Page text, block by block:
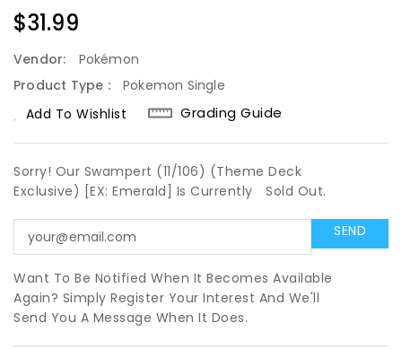
Regular
Price
$31.99
Vendor:
Pokémon
Product Type :
Pokemon Single
Add To Wishlist
Grading Guide
Sorry! Our Swampert (11/106) (Theme Deck
Exclusive) [EX: Emerald] Is Currently
Sold Out.
Want To Be Notified When It Becomes Available
Again? Simply Register Your Interest And We'll
Send You A Message When It Does.